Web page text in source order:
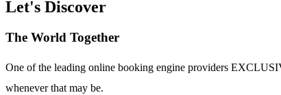
Let's Discover
The World Together
One of the leading online booking engine providers
whenever that may be.